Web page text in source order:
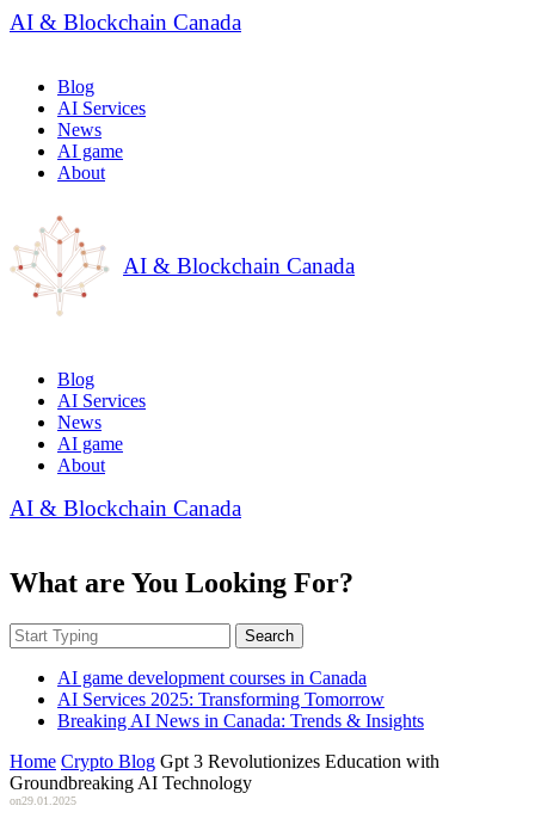
AI & Blockchain Canada
Blog
AI Services
News
AI game
About
AI & Blockchain Canada
Blog
AI Services
News
AI game
About
AI & Blockchain Canada
What are You Looking For?
Search
AI game development courses in Canada
AI Services 2025: Transforming Tomorrow
Breaking AI News in Canada: Trends & Insights
Home Crypto Blog Gpt 3 Revolutionizes Education with
Groundbreaking AI Technology
on29.01.2025